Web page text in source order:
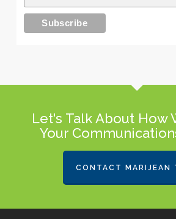
Let's Talk About How
Your
CONTACT MARIJEAN